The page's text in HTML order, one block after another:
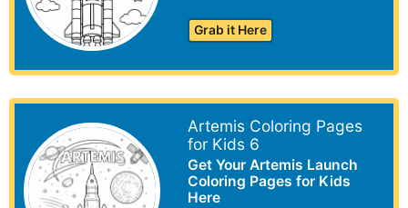
Grab it Here
Artemis Coloring Pages
for Kids 6
Get Your Artemis Launch
Coloring Pages for Kids
Here